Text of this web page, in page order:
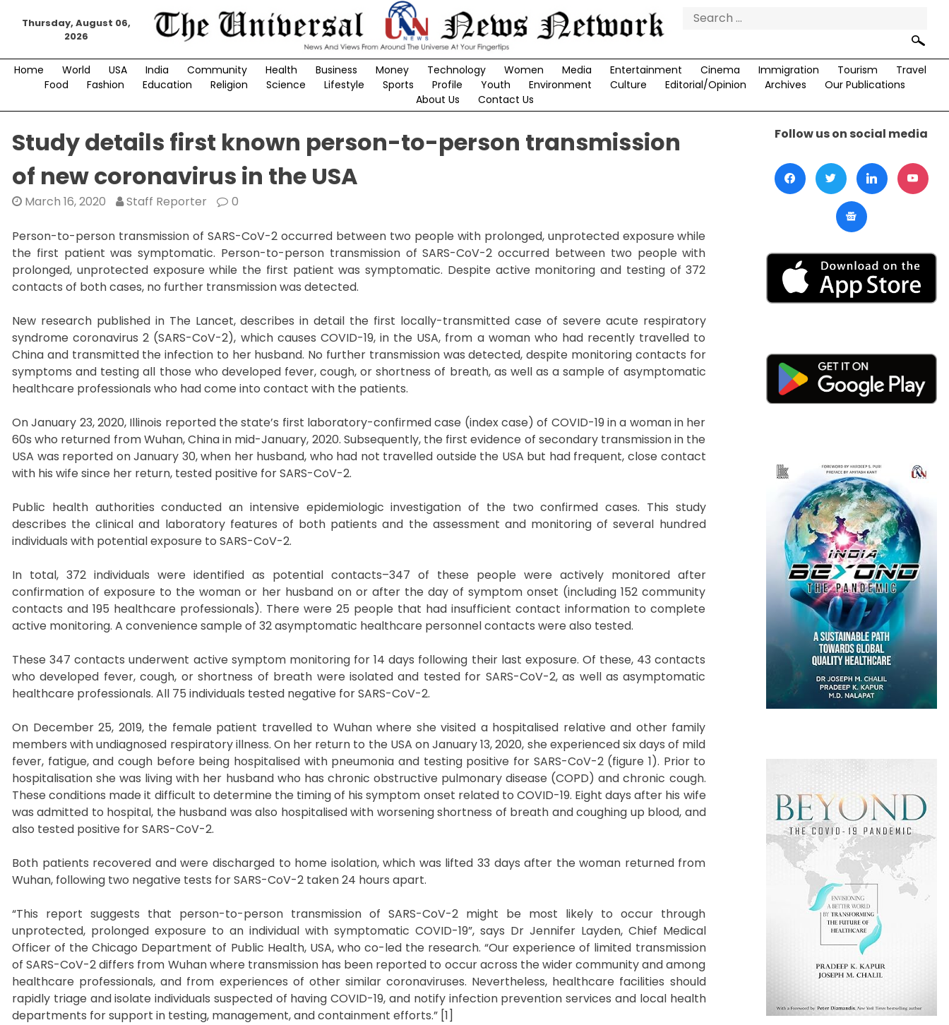
Thursday, August 06,
2026
Search
Home World USA India Community Health Business Money Technology Women Media Entertainment Cinema Immigration Tourism
Travel
Food
Fashion Education Religion Science Lifestyle Sports Profile Youth Environment Culture Editorial/Opinion Archives
Our Publications
About Us
Contact Us
Study details first known person-to-person transmission
of new coronavirus in the USA
March 16, 2020 Staff Reporter 0
Person-to-person transmission of SARS-CoV-2 occurred between two people with prolonged, unprotected exposure while
the first patient was symptomatic. Person-to-person transmission of SARS-CoV-2 occurred between two people with
prolonged, unprotected exposure while the first patient was symptomatic. Despite active monitoring and testing of 372
contacts of both cases, no further transmission was detected.
New research published in The Lancet, describes in detail the first locally-transmitted case of severe acute respiratory
syndrome coronavirus 2 (SARS-CoV-2), which causes COVID-19, in the USA, from a woman who had recently travelled to
China and transmitted the infection to her husband. No further transmission was detected, despite monitoring contacts for
symptoms and testing all those who developed fever, cough, or shortness of breath, as well as a sample of asymptomatic
healthcare professionals who had come into contact with the patients.
On January 23, 2020, Illinois reported the state’s first laboratory-confirmed case (index case) of COVID-19 in a woman in her
60s who returned from Wuhan, China in mid-January, 2020. Subsequently, the first evidence of secondary transmission in the
USA was reported on January 30, when her husband, who had not travelled outside the USA but had frequent, close contact
with his wife since her return, tested positive for SARS-CoV-2.
Public health authorities conducted an intensive epidemiologic investigation of the two confirmed cases. This study
describes the clinical and laboratory features of both patients and the assessment and monitoring of several hundred
individuals with potential exposure to SARS-CoV-2.
In total, 372 individuals were identified as potential contacts–347 of these people were actively monitored after
confirmation of exposure to the woman or her husband on or after the day of symptom onset (including 152 community
contacts and 195 healthcare professionals). There were 25 people that had insufficient contact information to complete
active monitoring. A convenience sample of 32 asymptomatic healthcare personnel contacts were also tested.
These 347 contacts underwent active symptom monitoring for 14 days following their last exposure. Of these, 43 contacts
who developed fever, cough, or shortness of breath were isolated and tested for SARS-CoV-2, as well as asymptomatic
healthcare professionals. All 75 individuals tested negative for SARS-CoV-2.
On December 25, 2019, the female patient travelled to Wuhan where she visited a hospitalised relative and other family
members with undiagnosed respiratory illness. On her return to the USA on January 13, 2020, she experienced six days of mild
fever, fatigue, and cough before being hospitalised with pneumonia and testing positive for SARS-CoV-2 (figure 1). Prior to
hospitalisation she was living with her husband who has chronic obstructive pulmonary disease (COPD) and chronic cough.
These conditions made it difficult to determine the timing of his symptom onset related to COVID-19. Eight days after his wife
was admitted to hospital, the husband was also hospitalised with worsening shortness of breath and coughing up blood, and
also tested positive for SARS-CoV-2.
Both patients recovered and were discharged to home isolation, which was lifted 33 days after the woman returned from
Wuhan, following two negative tests for SARS-CoV-2 taken 24 hours apart.
“This report suggests that person-to-person transmission of SARS-CoV-2 might be most likely to occur through
unprotected, prolonged exposure to an individual with symptomatic COVID-19”, says Dr Jennifer Layden, Chief Medical
Officer of the Chicago Department of Public Health, USA, who co-led the research. “Our experience of limited transmission
of SARS-CoV-2 differs from Wuhan where transmission has been reported to occur across the wider community and among
healthcare professionals, and from experiences of other similar coronaviruses. Nevertheless, healthcare facilities should
rapidly triage and isolate individuals suspected of having COVID-19, and notify infection prevention services and local health
departments for support in testing, management, and containment efforts.” [1]
Follow us on social media